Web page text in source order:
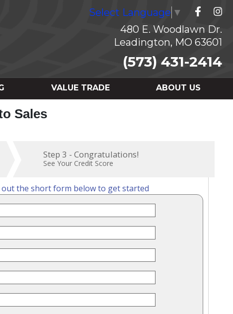
Select Language ▼
480 E. Woodlawn Dr.
Leadington, MO 63601
(573) 431-2414
VALUE TRADE ABOUT US
Sales